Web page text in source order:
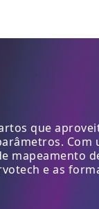
que
mapeamento
e as